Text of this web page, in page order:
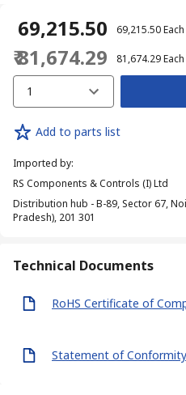
₹ 69,215.50 ₹ 69,215.50Each
₹ 81,674.29 ₹ 81,674.29Each
1
Add to parts list
Imported by:
RS Components & Controls (I) Ltd
Distribution hub - B-89, Sector 67,
Pradesh), 201 301
Technical Documents
RoHS Certificate of
Statement of Conformity